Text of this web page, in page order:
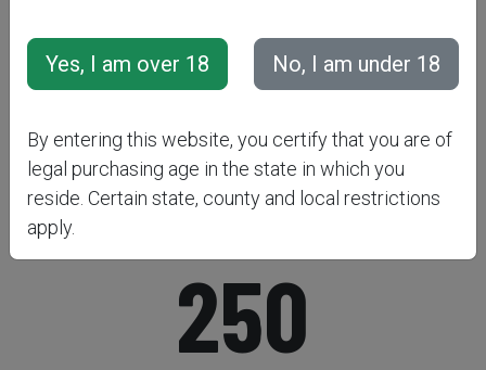
Rifle Training Cartridges
RIFLE 22-
250
By entering this website, you certify that you are of
legal purchasing age in the state in which you
reside. Certain state, county and local restrictions
apply.